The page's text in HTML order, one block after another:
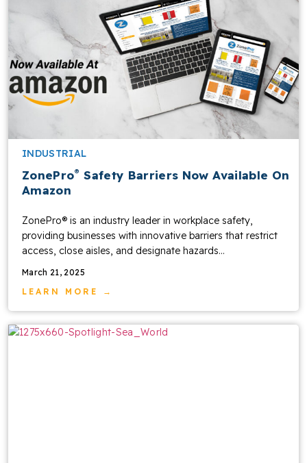
INDUSTRIAL
ZonePro® Safety Barriers Now Available On
Amazon
ZonePro® is an industry leader in workplace safety,
providing businesses with innovative barriers that restrict
access, close aisles, and designate hazards...
March 21, 2025
LEARN MORE →